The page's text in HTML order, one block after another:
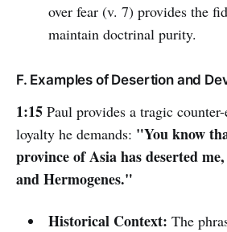
over fear (v. 7) provides the
maintain doctrinal purity.
F. Examples of Desertion and
1:15 Paul provides a tragic
loyalty he demands: "You know
province of Asia has deserted
and Hermogenes."
Historical Context: The